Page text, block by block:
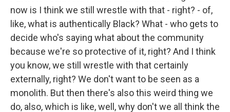
now is I think we still wrestle with that - right? - of,
like, what is authentically Black? What - who gets to
decide who's saying what about the community
because we're so protective of it, right? And I think
you know, we still wrestle with that certainly
externally, right? We don't want to be seen as a
monolith. But then there's also this weird thing we
do, also, which is like, well, why don't we all think the